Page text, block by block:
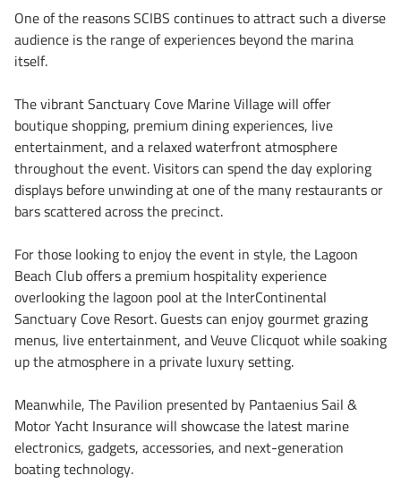
One of the reasons SCIBS continues to attract such a diverse
audience is the range of experiences beyond the marina
itself.
The vibrant Sanctuary Cove Marine Village will offer
boutique shopping, premium dining experiences, live
entertainment, and a relaxed waterfront atmosphere
throughout the event. Visitors can spend the day exploring
displays before unwinding at one of the many restaurants or
bars scattered across the precinct.
For those looking to enjoy the event in style, the Lagoon
Beach Club offers a premium hospitality experience
overlooking the lagoon pool at the InterContinental
Sanctuary Cove Resort. Guests can enjoy gourmet grazing
menus, live entertainment, and Veuve Clicquot while soaking
up the atmosphere in a private luxury setting.
Meanwhile, The Pavilion presented by Pantaenius Sail &
Motor Yacht Insurance will showcase the latest marine
electronics, gadgets, accessories, and next-generation
boating technology.